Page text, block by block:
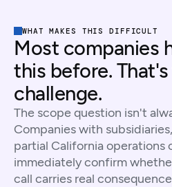
WHAT MAKES THIS DIFFICULT
Most companies
this before.
challenge.
The scope question isn't
Companies with
partial California operations
immediately confirm
call carries real